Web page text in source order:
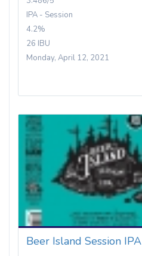
IPA - Session
4.2%
26 IBU
Monday, April 12, 2021
Beer Island Session IPA